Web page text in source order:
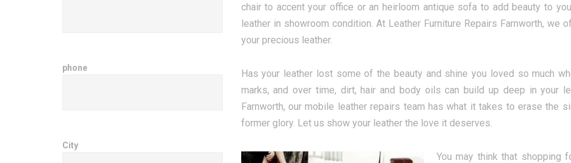
chair to accent your office or an heirloom antique sofa to add beauty to
leather in showroom condition. At Leather Furniture Repairs Farnworth,
your precious leather.
Has your leather lost some of the beauty and shine you loved so much
marks, and over time, dirt, hair and body oils can build up deep in your
Farnworth, our mobile leather repairs team has what it takes to erase the
former glory. Let us show your leather the love it deserves.
You may think that shopping
phone
City